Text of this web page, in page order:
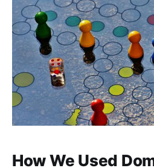
have enriched not only my
How We Used